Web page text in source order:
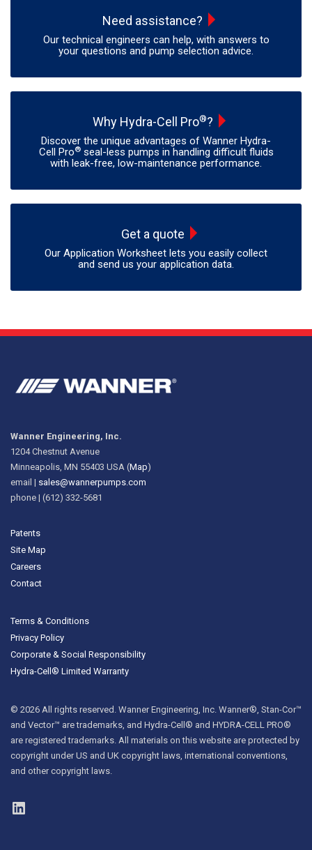
Need assistance?
Our technical engineers can help, with answers to
your questions and pump selection advice.
Why Hydra-Cell Pro®?
Discover the unique advantages of Wanner Hydra-
Cell Pro®seal-less pumps in handling difficult fluids
with leak-free, low-maintenance performance.
Get a quote
Our Application Worksheet lets you easily collect
and send us your application data.
Wanner Engineering, Inc.
1204 Chestnut Avenue
Minneapolis, MN 55403 USA (Map)
email | sales@wannerpumps.com
phone | (612) 332-5681
Patents
Site Map
Careers
Contact
Terms & Conditions
Privacy Policy
Corporate & Social Responsibility
Hydra-Cell® Limited Warranty
© 2026 All rights reserved. Wanner Engineering, Inc. Wanner®, Stan-Cor™
and Vector™ are trademarks, and Hydra-Cell® and HYDRA-CELL PRO®
are registered trademarks. All materials on this website are protected by
copyright under US and UK copyright laws, international conventions,
and other copyright laws.
LinkedIn